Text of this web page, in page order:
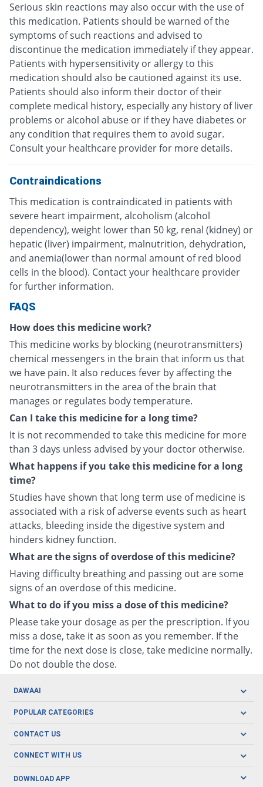
Serious skin reactions may also occur with the use of
this medication. Patients should be warned of the
symptoms of such reactions and advised to
discontinue the medication immediately if they appear.
Patients with hypersensitivity or allergy to this
medication should also be cautioned against its use.
Patients should also inform their doctor of their
complete medical history, especially any history of liver
problems or alcohol abuse or if they have diabetes or
any condition that requires them to avoid sugar.
Consult your healthcare provider for more details.
Contraindications
This medication is contraindicated in patients with
severe heart impairment, alcoholism (alcohol
dependency), weight lower than 50 kg, renal (kidney) or
hepatic (liver) impairment, malnutrition, dehydration,
and anemia(lower than normal amount of red blood
cells in the blood). Contact your healthcare provider
for further information.
FAQS
How does this medicine work?
This medicine works by blocking (neurotransmitters)
chemical messengers in the brain that inform us that
we have pain. It also reduces fever by affecting the
neurotransmitters in the area of the brain that
manages or regulates body temperature.
Can I take this medicine for a long time?
It is not recommended to take this medicine for more
than 3 days unless advised by your doctor otherwise.
What happens if you take this medicine for a long
time?
Studies have shown that long term use of medicine is
associated with a risk of adverse events such as heart
attacks, bleeding inside the digestive system and
hinders kidney function.
What are the signs of overdose of this medicine?
Having difficulty breathing and passing out are some
signs of an overdose of this medicine.
What to do if you miss a dose of this medicine?
Please take your dosage as per the prescription. If you
miss a dose, take it as soon as you remember. If the
time for the next dose is close, take medicine normally.
Do not double the dose.
DAWAAI
Careers
Covid19
About us
POPULAR CATEGORIES
Oral Care
Men's Health
CONTACT US
CONNECT WITH US
DOWNLOAD APP